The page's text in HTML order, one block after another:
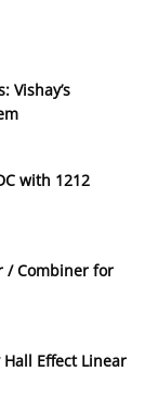
Vishay’s
with 1212
/ Combiner for
Hall Effect Linear